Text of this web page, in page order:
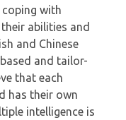
with
abilities and
and Chinese
and tailor-
that each
has their own
intelligence is